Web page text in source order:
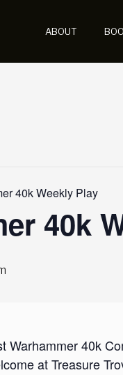
ABOUT
40k Weekly Play
40k
Warhammer 40k
at Treasure